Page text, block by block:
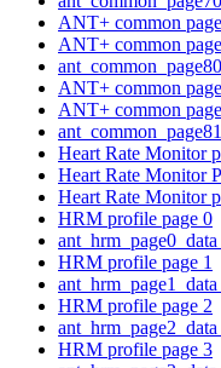
ANT+ common
ANT+ common
ANT+ common
ANT+ common
Heart Rate Monitor
Heart Rate Monitor
Heart Rate Monitor
HRM profile page 0
HRM profile page 1
HRM profile page 2
HRM profile page 3